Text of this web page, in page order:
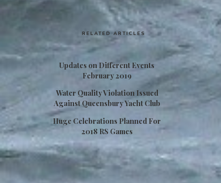
RELATED ARTICLES
Updates on Different Events
February 2019
Water Quality Violation Issued
Against Queensbury Yacht Club
Huge Celebrations Planned For
2018 RS Games